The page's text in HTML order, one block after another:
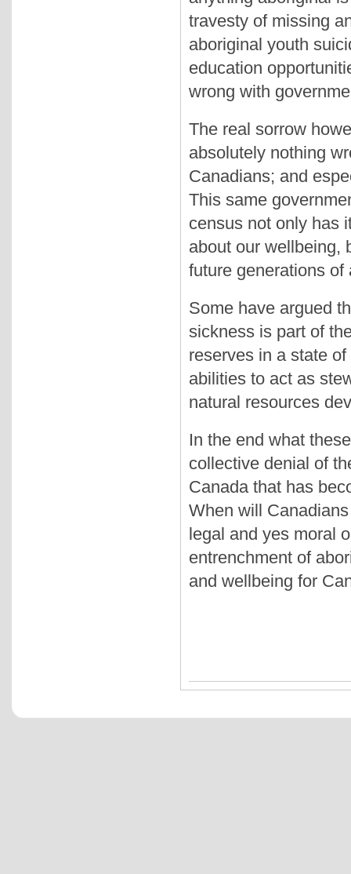
travesty of missing
aboriginal youth
education
wrong with
The real sorrow
absolutely nothing
Canadians; and
This same
census not only has
about our wellbeing,
future generations
Some have argued
sickness is part of
reserves in a state
abilities to act as
natural resources
In the end what
collective denial of
Canada that has
When will
legal and yes moral
entrenchment of
and wellbeing for